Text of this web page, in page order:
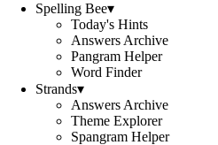
Spelling Bee▾
Today's Hints
Answers Archive
Pangram Helper
Word Finder
Strands▾
Answers Archive
Theme Explorer
Spangram Helper